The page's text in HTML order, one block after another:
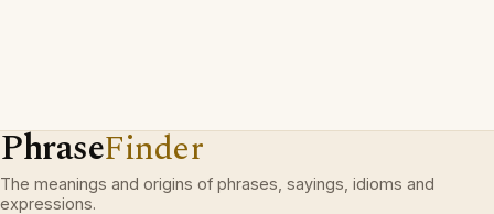
PhraseFinder
The meanings and origins of phrases, sayings, idioms and
expressions.